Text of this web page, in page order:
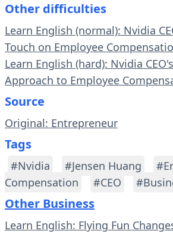
Other difficulties
Learn English (normal): Nvidia
Touch on Employee
Learn English (hard): Nvidia
Approach to Employee
Source
Original: Entrepreneur
Tags
#Nvidia #Jensen Huang
Compensation
#CEO
Other Business
Learn English: Flying Fun